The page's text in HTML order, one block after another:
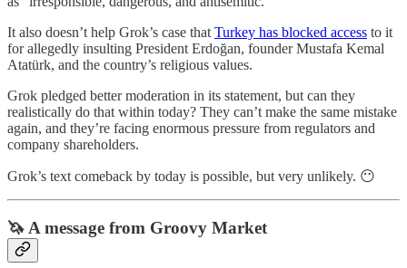
It also doesn’t help Grok’s case that Turkey has blocked access to it
for allegedly insulting President Erdoğan, founder Mustafa Kemal
Atatürk, and the country’s religious values.
Grok pledged better moderation in its statement, but can they
realistically do that within today? They can’t make the same mistake
again, and they’re facing enormous pressure from regulators and
company shareholders.
Grok’s text comeback by today is possible, but very unlikely. 😶
🦄 A message from Groovy Market